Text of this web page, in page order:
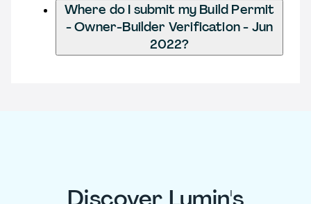
Where do I submit my Build Permit
- Owner-Builder Verification - Jun
2022?